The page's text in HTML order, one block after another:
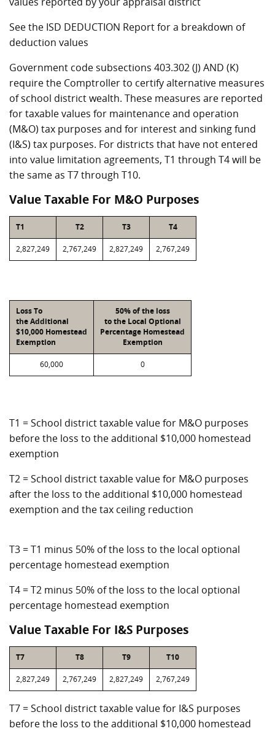
See the ISD DEDUCTION Report for a breakdown of
deduction values
Government code subsections 403.302 (J) AND (K)
require the Comptroller to certify alternative measures
of school district wealth. These measures are reported
for taxable values for maintenance and operation
(M&O) tax purposes and for interest and sinking fund
(I&S) tax purposes. For districts that have not entered
into value limitation agreements, T1 through T4 will be
the same as T7 through T10.
Value Taxable For M&O Purposes
T1 T2 T3 T4
2,827,249 2,767,249 2,827,249 2,767,249
Loss To
the Additional
$10,000 Homestead
Exemption
50% of the loss
to the Local Optional
Percentage Homestead
Exemption
60,000 0
T1 = School district taxable value for M&O purposes
before the loss to the additional $10,000 homestead
exemption
T2 = School district taxable value for M&O purposes
after the loss to the additional $10,000 homestead
exemption and the tax ceiling reduction
T3 = T1 minus 50% of the loss to the local optional
percentage homestead exemption
T4 = T2 minus 50% of the loss to the local optional
percentage homestead exemption
Value Taxable For I&S Purposes
T7 T8 T9 T10
2,827,249 2,767,249 2,827,249 2,767,249
T7 = School district taxable value for I&S purposes
before the loss to the additional $10,000 homestead